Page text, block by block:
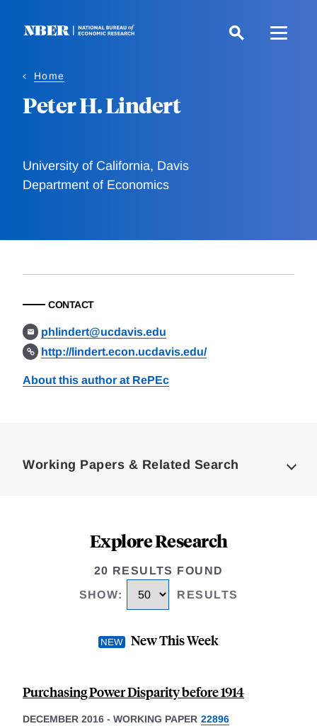
Home
Peter H. Lindert
University of California, Davis
Department of Economics
CONTACT
phlindert@ucdavis.edu
http://lindert.econ.ucdavis.edu/
About this author at RePEc
Working Papers & Related Search
Explore Research
20 RESULTS FOUND
SHOW: RESULTS
New This Week
Purchasing Power Disparity before 1914
DECEMBER 2016 - WORKING PAPER 22896